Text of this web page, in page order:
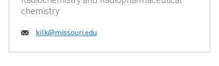
chemistry
Email:
kilk@missouri.edu